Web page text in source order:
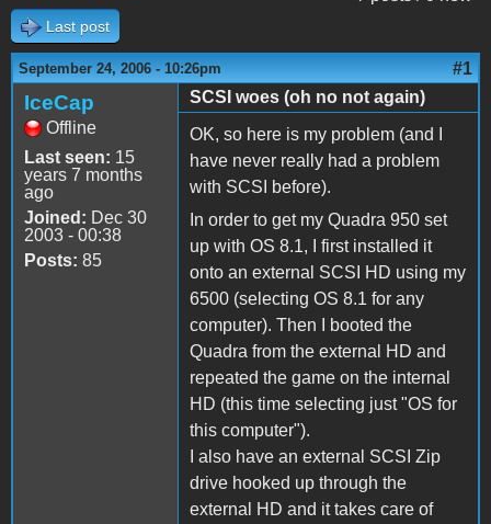
Last post
September 24, 2006 - 10:26pm #1
IceCap
Offline
Last seen: 15
years 7 months
ago
Joined: Dec 30
2003 - 00:38
Posts: 85
SCSI woes (oh no not again)
OK, so here is my problem (and I
have never really had a problem
with SCSI before).
In order to get my Quadra 950 set
up with OS 8.1, I first installed it
onto an external SCSI HD using my
6500 (selecting OS 8.1 for any
computer). Then I booted the
Quadra from the external HD and
repeated the game on the internal
HD (this time selecting just "OS for
this computer").
I also have an external SCSI Zip
drive hooked up through the
external HD and it takes care of